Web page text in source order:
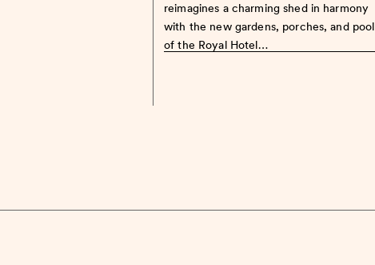
reimagines a charming shed in harmony
with the new gardens, porches, and pool
of the Royal Hotel…